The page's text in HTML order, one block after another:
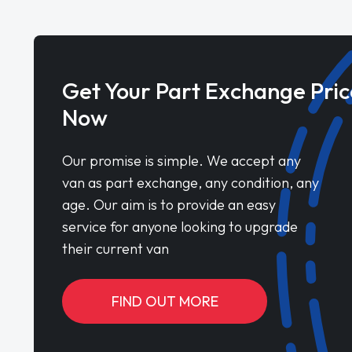
Get Your Part Exchange
Now
Our promise is simple. We accept any
van as part exchange, any condition, any
age. Our aim is to provide an easy
service for anyone looking to upgrade
their current van
FIND OUT MORE